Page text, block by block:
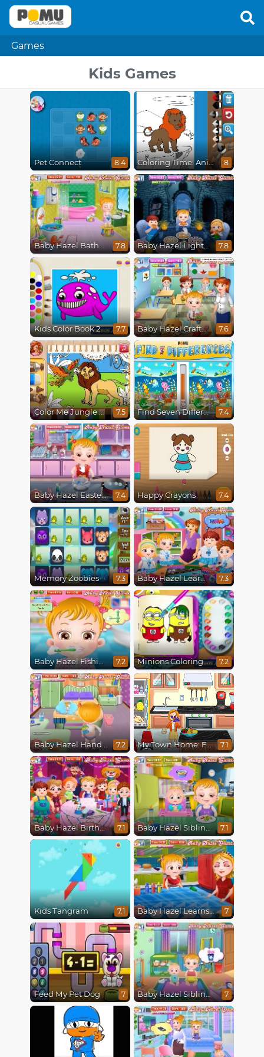
Games
Kids Games
Pet Connect 8.4 Coloring Time: Animals 8
Baby Hazel Bathroom Hygiene 7.8 Baby Hazel Lighthouse Adventure 7.8
Kids Color Book 2 7.7 Baby Hazel Crafts Time 7.6
Color Me Jungle Animals 7.5 Find Seven Differences 7.4
Baby Hazel Easter Fun 7.4 Happy Crayons 7.4
Memory Zoobies 7.3 Baby Hazel Learns Vehicles 7.3
Baby Hazel Fishing Time 7.2 Minions Coloring Book 7.2
Baby Hazel Hand Fracture 7.2 My Town Home: Family Playhouse 7.1
Baby Hazel Birthday Party 7.1 Baby Hazel Siblings Day 7.1
Kids Tangram 7.1 Baby Hazel Learns Colors 7
Feed My Pet Dog 7 Baby Hazel Sibling Care 7